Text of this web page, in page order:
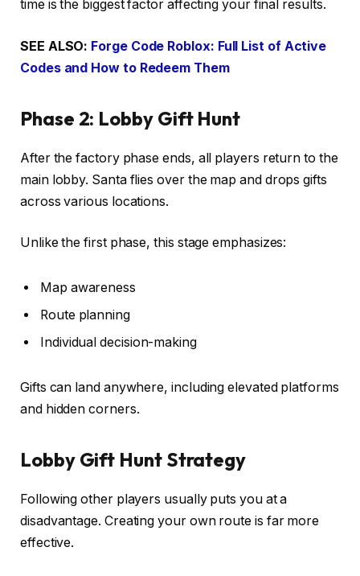
time is the biggest factor affecting your final results.
SEE ALSO: Forge Code Roblox: Full List of Active
Codes and How to Redeem Them
Phase 2: Lobby Gift Hunt
After the factory phase ends, all players return to the
main lobby. Santa flies over the map and drops gifts
across various locations.
Unlike the first phase, this stage emphasizes:
Map awareness
Route planning
Individual decision-making
Gifts can land anywhere, including elevated platforms
and hidden corners.
Lobby Gift Hunt Strategy
Following other players usually puts you at a
disadvantage. Creating your own route is far more
effective.